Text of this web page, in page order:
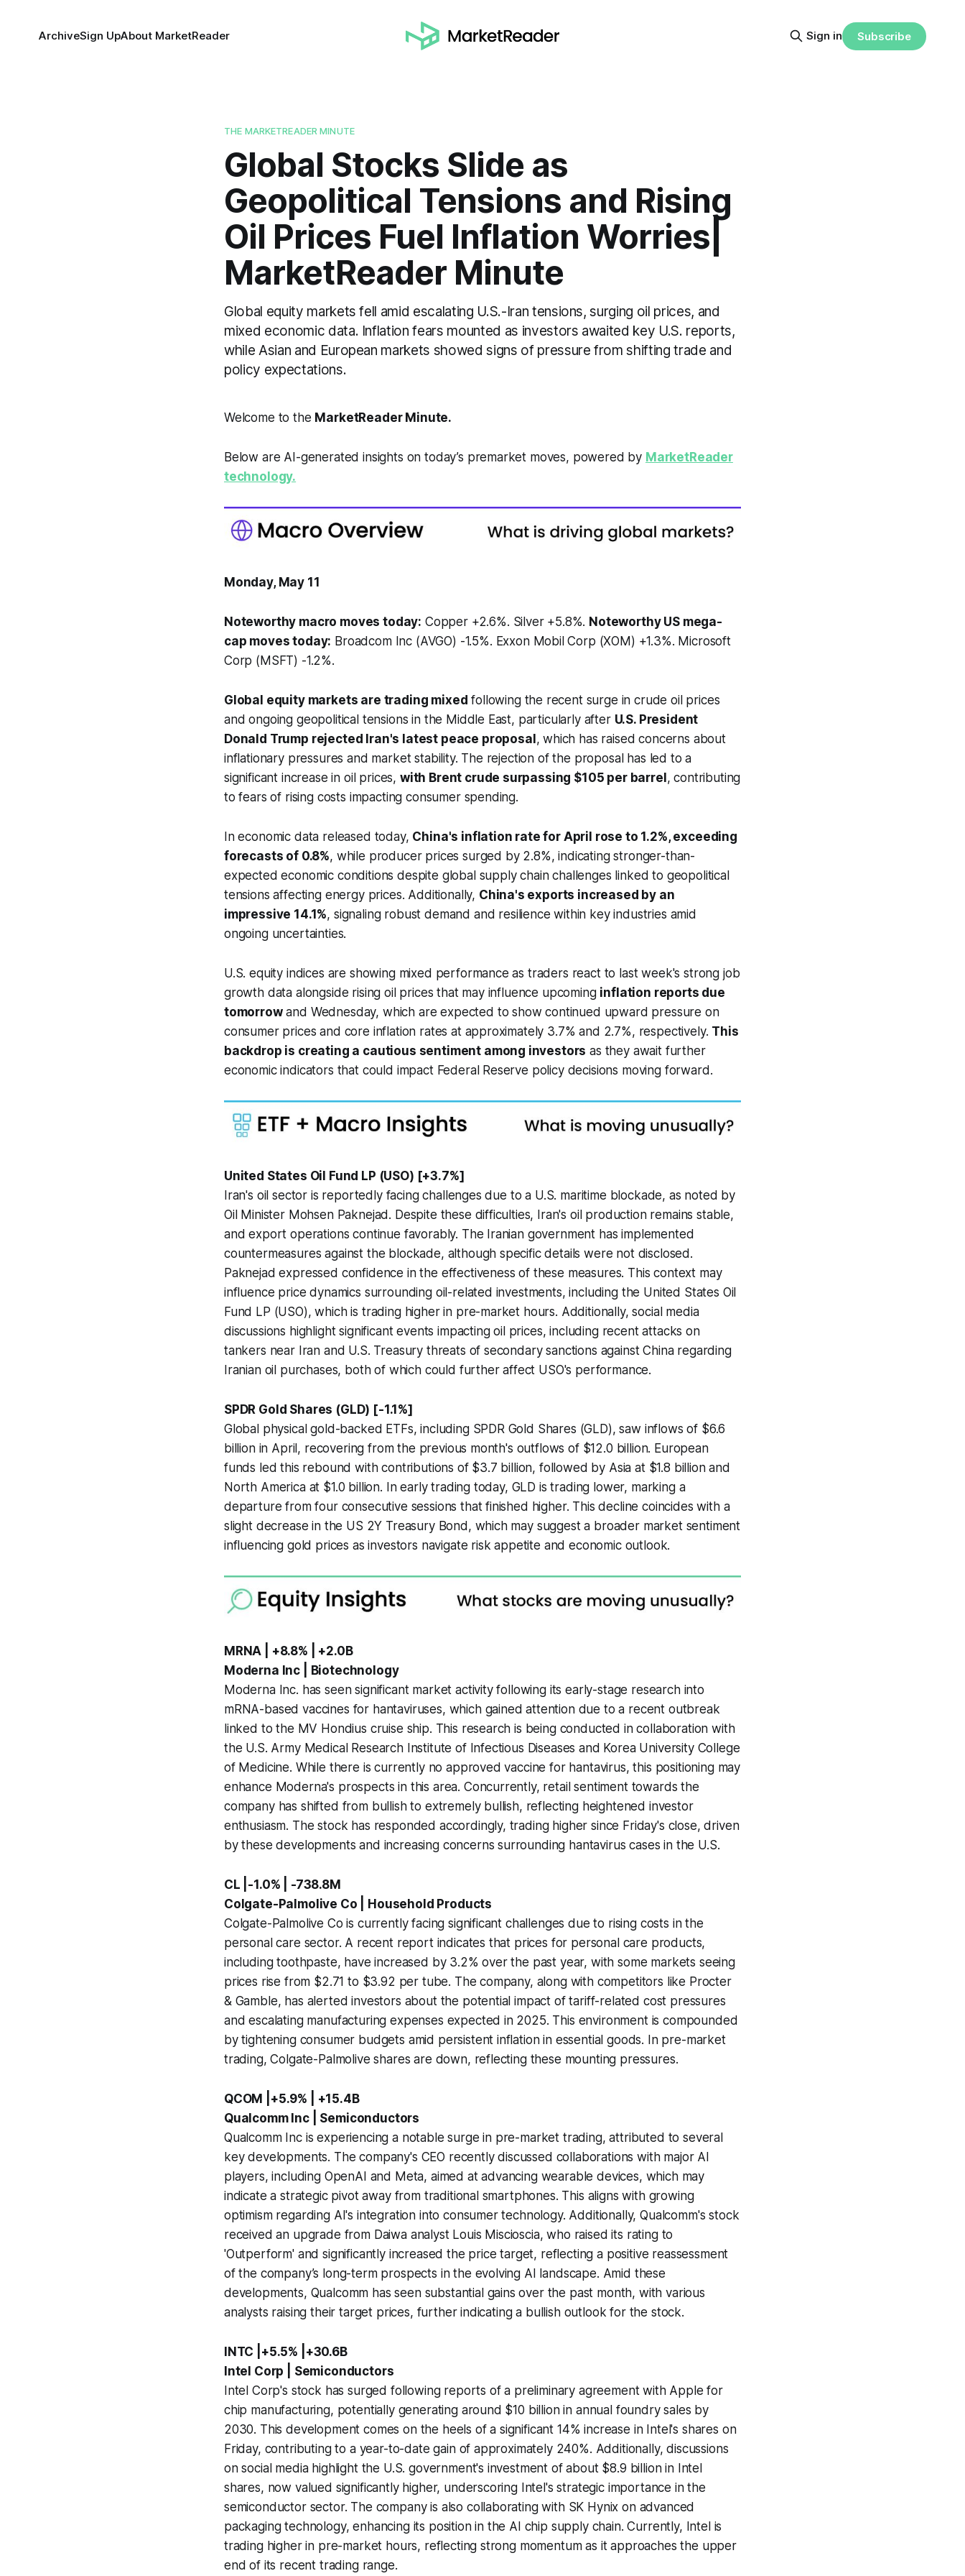
ArchiveSign UpAbout MarketReader Sign in Subscribe
THE MARKETREADER MINUTE
Global Stocks Slide as
Geopolitical Tensions and Rising
Oil Prices Fuel Inflation Worries|
MarketReader Minute
Global equity markets fell amid escalating U.S.-Iran tensions, surging oil prices, and
mixed economic data. Inflation fears mounted as investors awaited key U.S. reports,
while Asian and European markets showed signs of pressure from shifting trade and
policy expectations.
Welcome to the MarketReader Minute.
Below are AI-generated insights on today’s premarket moves, powered by MarketReader
technology.
Monday, May 11
Noteworthy macro moves today: Copper +2.6%. Silver +5.8%. Noteworthy US mega-
cap moves today: Broadcom Inc (AVGO) -1.5%. Exxon Mobil Corp (XOM) +1.3%. Microsoft
Corp (MSFT) -1.2%.
Global equity markets are trading mixed following the recent surge in crude oil prices
and ongoing geopolitical tensions in the Middle East, particularly after U.S. President
Donald Trump rejected Iran's latest peace proposal , which has raised concerns about
inflationary pressures and market stability. The rejection of the proposal has led to a
significant increase in oil prices, with Brent crude surpassing $105 per barrel , contributing
to fears of rising costs impacting consumer spending.
In economic data released today, China's inflation rate for April rose to 1.2%, exceeding
forecasts of 0.8%, while producer prices surged by 2.8%, indicating stronger-than-
expected economic conditions despite global supply chain challenges linked to geopolitical
tensions affecting energy prices. Additionally, China's exports increased by an
impressive 14.1%, signaling robust demand and resilience within key industries amid
ongoing uncertainties.
U.S. equity indices are showing mixed performance as traders react to last week's strong job
growth data alongside rising oil prices that may influence upcoming inflation reports due
tomorrowand Wednesday, which are expected to show continued upward pressure on
consumer prices and core inflation rates at approximately 3.7% and 2.7%, respectively. This
backdrop is creating a cautious sentiment among investors as they await further
economic indicators that could impact Federal Reserve policy decisions moving forward.
United States Oil Fund LP (USO) [+3.7%]
Iran's oil sector is reportedly facing challenges due to a U.S. maritime blockade, as noted by
Oil Minister Mohsen Paknejad. Despite these difficulties, Iran's oil production remains stable,
and export operations continue favorably. The Iranian government has implemented
countermeasures against the blockade, although specific details were not disclosed.
Paknejad expressed confidence in the effectiveness of these measures. This context may
influence price dynamics surrounding oil-related investments, including the United States Oil
Fund LP (USO), which is trading higher in pre-market hours. Additionally, social media
discussions highlight significant events impacting oil prices, including recent attacks on
tankers near Iran and U.S. Treasury threats of secondary sanctions against China regarding
Iranian oil purchases, both of which could further affect USO's performance.
SPDR Gold Shares (GLD) [-1.1%]
Global physical gold-backed ETFs, including SPDR Gold Shares (GLD), saw inflows of $6.6
billion in April, recovering from the previous month's outflows of $12.0 billion. European
funds led this rebound with contributions of $3.7 billion, followed by Asia at $1.8 billion and
North America at $1.0 billion. In early trading today, GLD is trading lower, marking a
departure from four consecutive sessions that finished higher. This decline coincides with a
slight decrease in the US 2Y Treasury Bond, which may suggest a broader market sentiment
influencing gold prices as investors navigate risk appetite and economic outlook.
MRNA | +8.8% | +2.0B
Moderna Inc | Biotechnology
Moderna Inc. has seen significant market activity following its early-stage research into
mRNA-based vaccines for hantaviruses, which gained attention due to a recent outbreak
linked to the MV Hondius cruise ship. This research is being conducted in collaboration with
the U.S. Army Medical Research Institute of Infectious Diseases and Korea University College
of Medicine. While there is currently no approved vaccine for hantavirus, this positioning may
enhance Moderna's prospects in this area. Concurrently, retail sentiment towards the
company has shifted from bullish to extremely bullish, reflecting heightened investor
enthusiasm. The stock has responded accordingly, trading higher since Friday's close, driven
by these developments and increasing concerns surrounding hantavirus cases in the U.S.
CL |-1.0% | -738.8M
Colgate-Palmolive Co | Household Products
Colgate-Palmolive Co is currently facing significant challenges due to rising costs in the
personal care sector. A recent report indicates that prices for personal care products,
including toothpaste, have increased by 3.2% over the past year, with some markets seeing
prices rise from $2.71 to $3.92 per tube. The company, along with competitors like Procter
& Gamble, has alerted investors about the potential impact of tariff-related cost pressures
and escalating manufacturing expenses expected in 2025. This environment is compounded
by tightening consumer budgets amid persistent inflation in essential goods. In pre-market
trading, Colgate-Palmolive shares are down, reflecting these mounting pressures.
QCOM |+5.9% | +15.4B
Qualcomm Inc | Semiconductors
Qualcomm Inc is experiencing a notable surge in pre-market trading, attributed to several
key developments. The company's CEO recently discussed collaborations with major AI
players, including OpenAI and Meta, aimed at advancing wearable devices, which may
indicate a strategic pivot away from traditional smartphones. This aligns with growing
optimism regarding AI's integration into consumer technology. Additionally, Qualcomm's stock
received an upgrade from Daiwa analyst Louis Miscioscia, who raised its rating to
'Outperform' and significantly increased the price target, reflecting a positive reassessment
of the company’s long-term prospects in the evolving AI landscape. Amid these
developments, Qualcomm has seen substantial gains over the past month, with various
analysts raising their target prices, further indicating a bullish outlook for the stock.
INTC |+5.5% |+30.6B
Intel Corp | Semiconductors
Intel Corp's stock has surged following reports of a preliminary agreement with Apple for
chip manufacturing, potentially generating around $10 billion in annual foundry sales by
2030. This development comes on the heels of a significant 14% increase in Intel's shares on
Friday, contributing to a year-to-date gain of approximately 240%. Additionally, discussions
on social media highlight the U.S. government's investment of about $8.9 billion in Intel
shares, now valued significantly higher, underscoring Intel's strategic importance in the
semiconductor sector. The company is also collaborating with SK Hynix on advanced
packaging technology, enhancing its position in the AI chip supply chain. Currently, Intel is
trading higher in pre-market hours, reflecting strong momentum as it approaches the upper
end of its recent trading range.